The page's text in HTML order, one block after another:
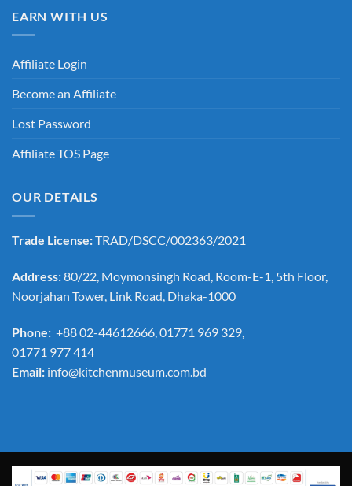
EARN WITH US
Affiliate Login
Become an Affiliate
Lost Password
Affiliate TOS Page
OUR DETAILS
Trade License:TRAD/DSCC/002363/2021
Address:80/22, Moymonsingh Road, Room-E-1, 5th Floor,
Noorjahan Tower, Link Road, Dhaka-1000
Phone: +88 02-44612666, 01771 969 329,
01771 977 414
Email: info@kitchenmuseum.com.bd